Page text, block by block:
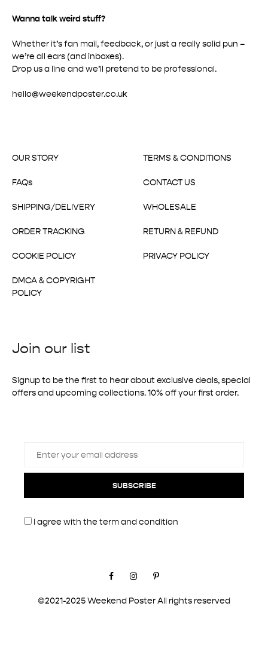
Wanna talk weird stuff?
Whether it’s fan mail, feedback, or just a really solid pun –
we’re all ears (and inboxes).
Drop us a line and we’ll pretend to be professional.
hello@weekendposter.co.uk
OUR STORY
FAQs
SHIPPING/DELIVERY
ORDER TRACKING
COOKIE POLICY
DMCA & COPYRIGHT
POLICY
TERMS & CONDITIONS
CONTACT US
WHOLESALE
RETURN & REFUND
PRIVACY POLICY
Join our list
Signup to be the first to hear about exclusive deals, special
offers and upcoming collections. 10% off your first order.
SUBSCRIBE
I agree with theterm and condition
©2021-2025 Weekend Poster All rights reserved
FacebookInstagramPinterest